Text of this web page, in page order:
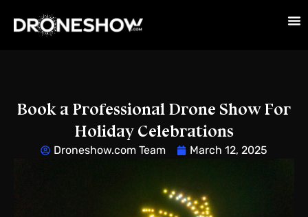
Book a Professional Drone Show For
Holiday Celebrations
Droneshow.com Team March 12, 2025